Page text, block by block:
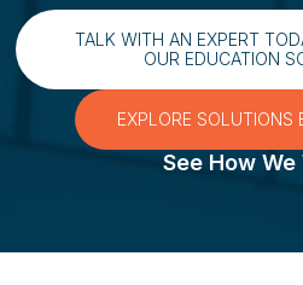
TALK WITH AN EXPERT
OUR EDUCATION
EXPLORE SOLUTIONS
See How We